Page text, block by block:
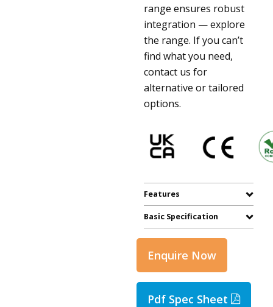
range ensures robust
integration — explore
the range. If you can’t
find what you need,
contact us for
alternative or tailored
options.
Features
Basic Specification
Enquire Now
Pdf Spec Sheet